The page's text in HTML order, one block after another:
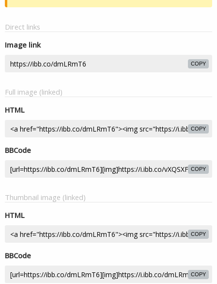
Direct links
Image link
COPY
Full image (linked)
HTML
COPY
BBCode
COPY
Thumbnail image (linked)
HTML
COPY
BBCode
COPY